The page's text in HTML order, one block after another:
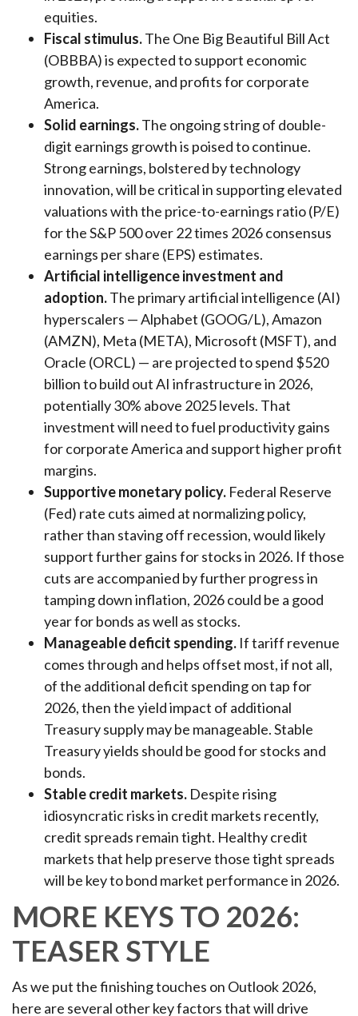
equities.
Fiscal stimulus.The One Big Beautiful Bill Act
(OBBBA) is expected to support economic
growth, revenue, and profits for corporate
America.
Solid earnings.The ongoing string of double-
digit earnings growth is poised to continue.
Strong earnings, bolstered by technology
innovation, will be critical in supporting elevated
valuations with the price-to-earnings ratio (P/E)
for the S&P 500 over 22 times 2026 consensus
earnings per share (EPS) estimates.
Artificial intelligence investment and
adoption.The primary artificial intelligence (AI)
hyperscalers — Alphabet (GOOG/L), Amazon
(AMZN), Meta (META), Microsoft (MSFT), and
Oracle (ORCL) — are projected to spend $520
billion to build out AI infrastructure in 2026,
potentially 30% above 2025 levels. That
investment will need to fuel productivity gains
for corporate America and support higher profit
margins.
Supportive monetary policy. Federal Reserve
(Fed) rate cuts aimed at normalizing policy,
rather than staving off recession, would likely
support further gains for stocks in 2026. If those
cuts are accompanied by further progress in
tamping down inflation, 2026 could be a good
year for bonds as well as stocks.
Manageable deficit spending. If tariff revenue
comes through and helps offset most, if not all,
of the additional deficit spending on tap for
2026, then the yield impact of additional
Treasury supply may be manageable. Stable
Treasury yields should be good for stocks and
bonds.
Stable credit markets. Despite rising
idiosyncratic risks in credit markets recently,
credit spreads remain tight. Healthy credit
markets that help preserve those tight spreads
will be key to bond market performance in 2026.
MORE KEYS TO 2026:
TEASER STYLE
As we put the finishing touches on Outlook 2026,
here are several other key factors that will drive